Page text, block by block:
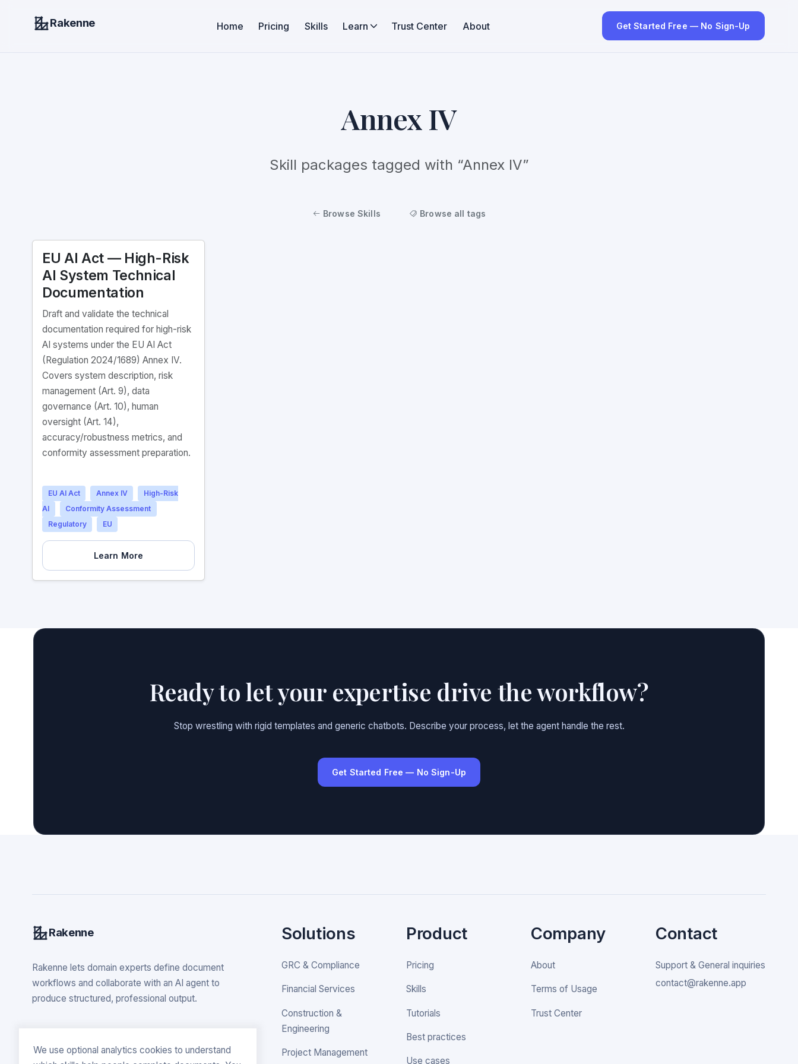
Rakenne Home Pricing Skills Learn Trust Center About Get Started Free — No Sign-Up
Annex IV
Skill packages tagged with “Annex IV”
Browse Skills Browse all tags
EU AI Act — High-Risk
AI System Technical
Documentation
Draft and validate the technical
documentation required for high-risk
AI systems under the EU AI Act
(Regulation 2024/1689) Annex IV.
Covers system description, risk
management (Art. 9), data
governance (Art. 10), human
oversight (Art. 14),
accuracy/robustness metrics, and
conformity assessment preparation.
EU AI Act Annex IV
High-Risk
AI
Conformity Assessment
Regulatory
EU
Learn More
We use optional analytics cookies to understand
Ready to let your expertise drive the workflow?
Stop wrestling with rigid templates and generic chatbots. Describe your process, let the agent handle the rest.
Get Started Free — No Sign-Up
Rakenne
Rakenne lets domain experts define document
workflows and collaborate with an AI agent to
produce structured, professional output.
Solutions
GRC & Compliance
Financial Services
Construction &
Engineering
Project Management
Product
Pricing
Skills
Tutorials
Best practices
Use cases
Company
About
Terms of Usage
Trust Center
Contact
Support & General inquiries
contact@rakenne.app